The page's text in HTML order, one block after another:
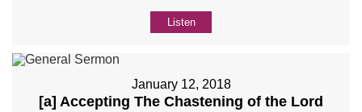
Listen
January 12, 2018
[a] Accepting The Chastening of the Lord